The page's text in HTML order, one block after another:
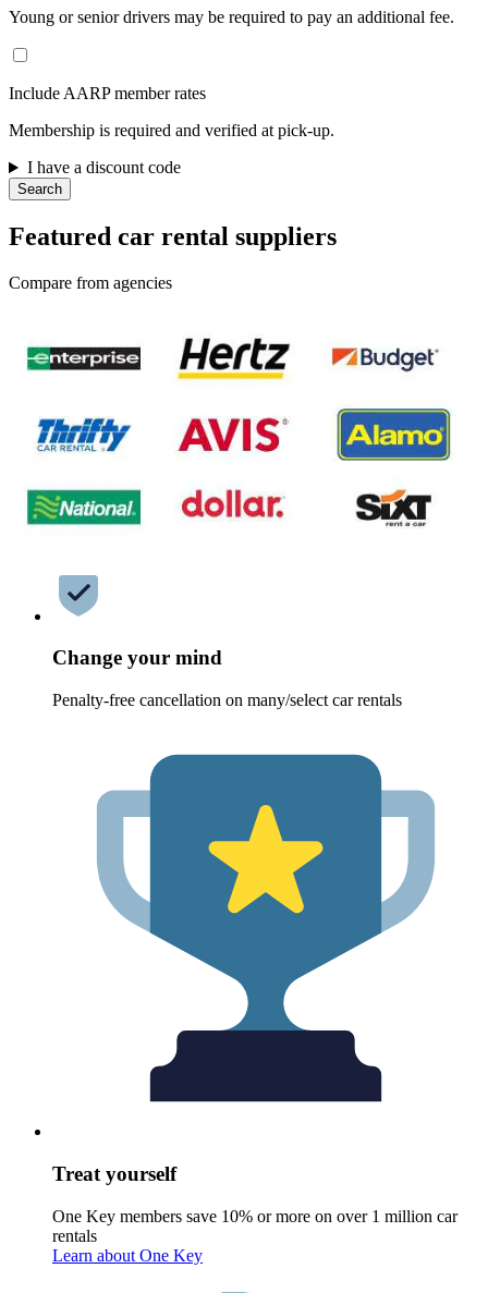
Young or senior drivers may be required to pay an additional fee.
Include AARP member rates
Membership is required and verified at pick-up.
I have a discount code
Search
Featured car rental suppliers
Compare from agencies
Change your mind
Penalty-free cancellation on many/select car rentals
Treat yourself
One Key members save 10% or more on over 1 million car
rentals
Learn about One Key